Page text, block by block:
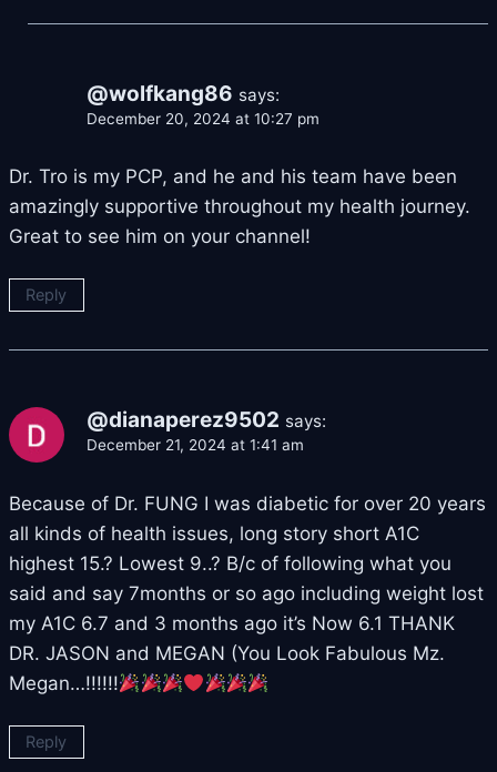
@wolfkang86 says:
December 20, 2024 at 10:27 pm
Dr. Tro is my PCP, and he and his team have been
amazingly supportive throughout my health journey.
Great to see him on your channel!
Reply
@dianaperez9502 says:
December 21, 2024 at 1:41 am
Because of Dr. FUNG I was diabetic for over 20 years
all kinds of health issues, long story short A1C
highest 15.? Lowest 9..? B/c of following what you
said and say 7months or so ago including weight lost
my A1C 6.7 and 3 months ago it’s Now 6.1 THANK
DR. JASON and MEGAN (You Look Fabulous Mz.
Megan…!!!!!!
Reply